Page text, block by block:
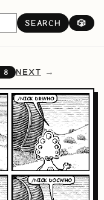
SEARCH 🎲
8 NEXT